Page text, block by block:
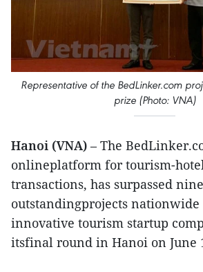
Representative of the BedLinker.com
prize (Photo: VNA)
Hanoi (VNA) – The
onlineplatform for tourism-
transactions, has surpassed nine
outstandingprojects
innovative tourism startup
itsfinal round in Hanoi on June